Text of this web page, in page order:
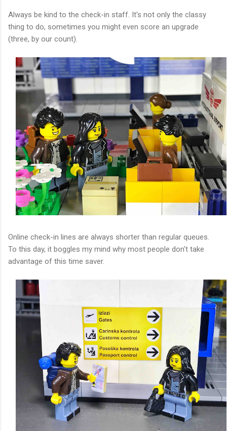
Always be kind to the check-in staff. It's not only the classy
thing to do, sometimes you might even score an upgrade
(three, by our count).
Online check-in lines are always shorter than regular queues.
To this day, it boggles my mind why most people don't take
advantage of this time saver.